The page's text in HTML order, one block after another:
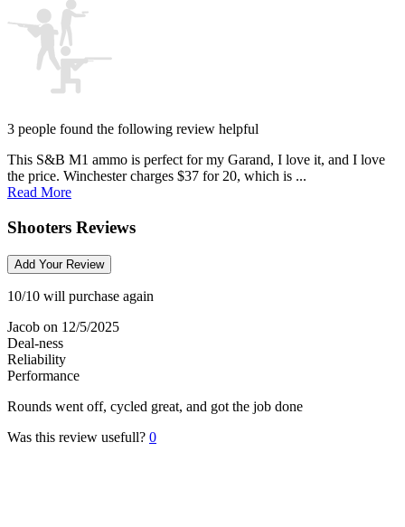
3 people found the following review helpful
This S&B M1 ammo is perfect for my Garand, I love it, and I love
the price. Winchester charges $37 for 20, which is ...
Read More
Shooters Reviews
Add Your Review
10/10 will purchase again
Jacob on 12/5/2025
Deal-ness
Reliability
Performance
Rounds went off, cycled great, and got the job done
Was this review usefull? 0